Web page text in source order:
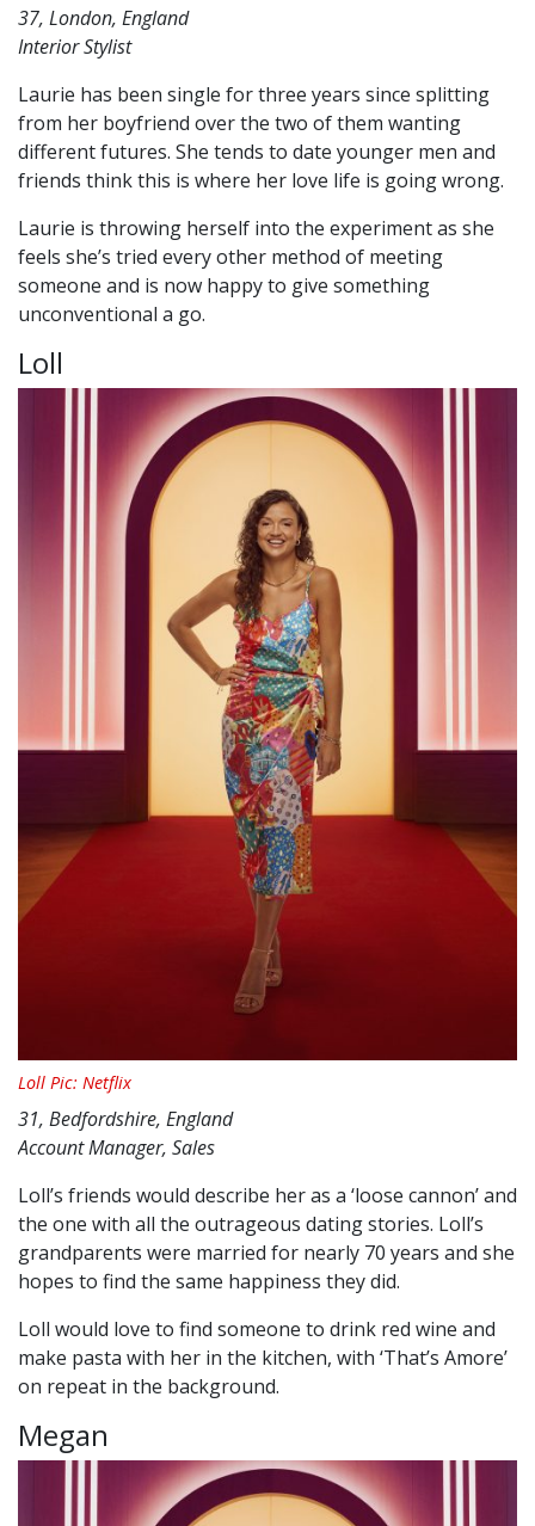
37, London, England
Interior Stylist
Laurie has been single for three years since splitting
from her boyfriend over the two of them wanting
different futures. She tends to date younger men and
friends think this is where her love life is going wrong.
Laurie is throwing herself into the experiment as she
feels she’s tried every other method of meeting
someone and is now happy to give something
unconventional a go.
Loll
Loll Pic: Netflix
31, Bedfordshire, England
Account Manager, Sales
Loll’s friends would describe her as a ‘loose cannon’ and
the one with all the outrageous dating stories. Loll’s
grandparents were married for nearly 70 years and she
hopes to find the same happiness they did.
Loll would love to find someone to drink red wine and
make pasta with her in the kitchen, with ‘That’s Amore’
on repeat in the background.
Megan